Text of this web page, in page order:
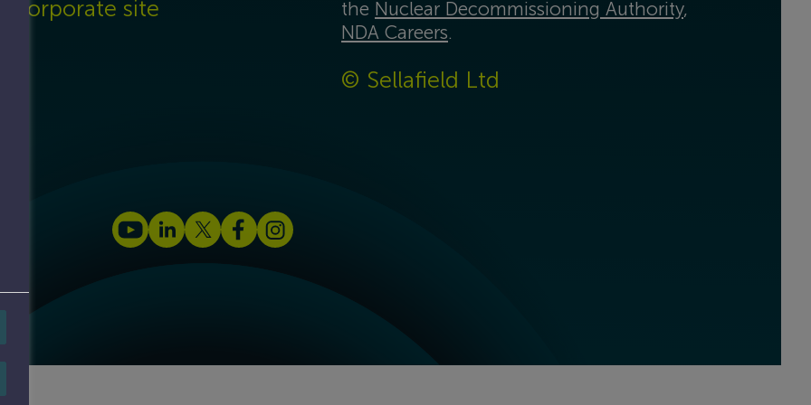
Corporate site
the Nuclear Decommissioning Authority,
NDA Careers.
© Sellafield Ltd